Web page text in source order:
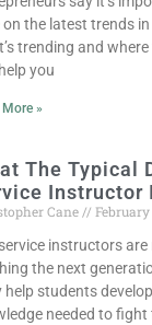
on the latest trends
trending and
you
More »
The Typical
Instructor
Cane
February
instructors
the next
help students
needed to fight